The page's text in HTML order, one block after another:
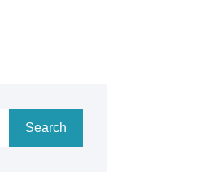
Search